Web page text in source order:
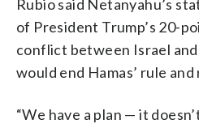
Rubio said Netanyahu’s
of President Trump’s 20-
conflict between Israel and
would end Hamas’ rule
“We have a plan — it